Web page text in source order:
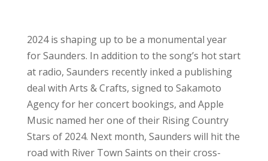
2024 is shaping up to be a monumental year
for Saunders. In addition to the song’s hot start
at radio, Saunders recently inked a publishing
deal with Arts & Crafts, signed to Sakamoto
Agency for her concert bookings, and Apple
Music named her one of their Rising Country
Stars of 2024. Next month, Saunders will hit the
road with River Town Saints on their cross-